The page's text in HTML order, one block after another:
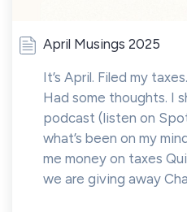
April Musings 2025
It’s April. Filed my
Had some thoughts. I
podcast (listen on
what’s been on my
me money on taxes
we are giving away